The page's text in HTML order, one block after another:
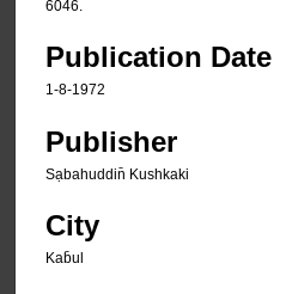
6046.
Publication Date
1-8-1972
Publisher
Sạbahuddin̄ Kushkaki
City
Kab̄ul